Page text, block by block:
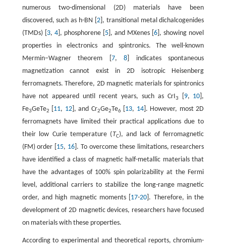
numerous two-dimensional (2D) materials have been
discovered, such as h-BN [ 2], transitional metal dichalcogenides
(TMDs) [ 3, 4], phosphorene [ 5], and MXenes [6 ], showing novel
properties in electronics and spintronics. The well-known
Mermin−Wagner theorem [ 7,8 ] indicates spontaneous
magnetization cannot exist in 2D isotropic Heisenberg
ferromagnets. Therefore, 2D magnetic materials for spintronics
have not appeared until recent years, such as CrI3 9, 10 ],
Fe3GeTe2 11, 12], and Cr2Ge2Te6[ 13, 14]. However, most 2D
ferromagnets have limited their practical applications due to
their low Curie temperature (TC), and lack of ferromagnetic
(FM) order [ 15, 16 ]. To overcome these limitations, researchers
have identified a class of magnetic half-metallic materials that
have the advantages of 100% spin polarizability at the Fermi
level, additional carriers to stabilize the long-range magnetic
order, and high magnetic moments [ 17-20 ]. Therefore, in the
development of 2D magnetic devices, researchers have focused
on materials with these properties.
According to experimental and theoretical reports, chromium-